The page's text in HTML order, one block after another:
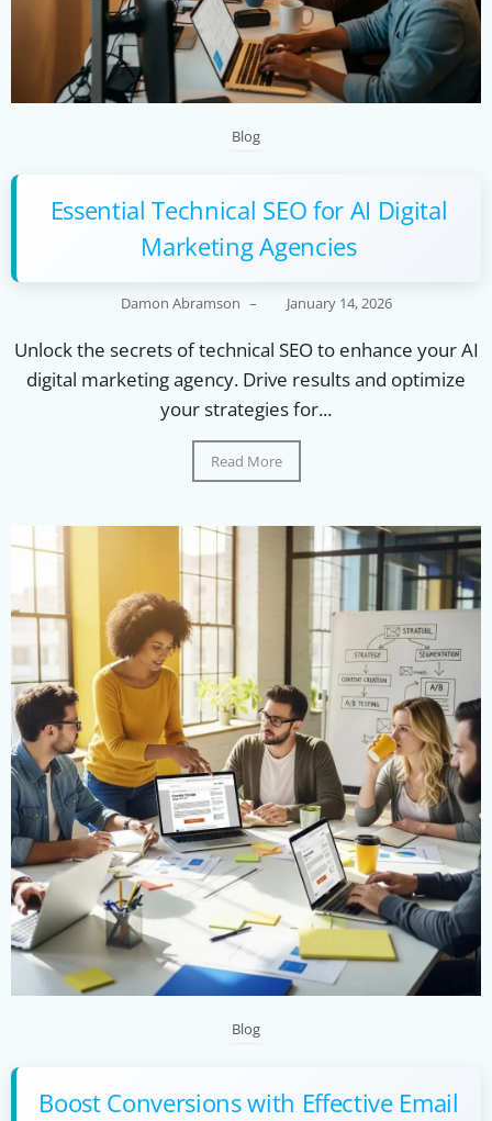
Blog
Essential Technical SEO for AI Digital
Marketing Agencies
Damon Abramson – January 14, 2026
Unlock the secrets of technical SEO to enhance your AI
digital marketing agency. Drive results and optimize
your strategies for...
Read More
Blog
Boost Conversions with Effective Email